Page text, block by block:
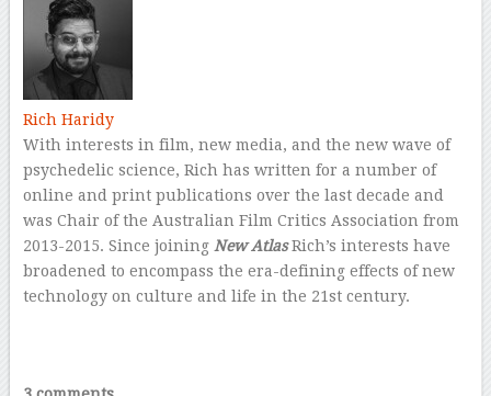
Rich Haridy
With interests in film, new media, and the new wave of
psychedelic science, Rich has written for a number of
online and print publications over the last decade and
was Chair of the Australian Film Critics Association from
2013-2015. Since joining New AtlasRich’s interests have
broadened to encompass the era-defining effects of new
technology on culture and life in the 21st century.